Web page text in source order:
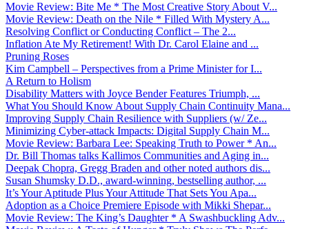
Movie Review: Bite Me * The Most Creative Story About V...
Movie Review: Death on the Nile * Filled With Mystery A...
Resolving Conflict or Conducting Conflict – The 2...
Inflation Ate My Retirement! With Dr. Carol Elaine and ...
Pruning Roses
Kim Campbell – Perspectives from a Prime Minister for I...
A Return to Holism
Disability Matters with Joyce Bender Features Triumph, ...
What You Should Know About Supply Chain Continuity Mana...
Improving Supply Chain Resilience with Suppliers (w/ Ze...
Minimizing Cyber-attack Impacts: Digital Supply Chain M...
Movie Review: Barbara Lee: Speaking Truth to Power * An...
Dr. Bill Thomas talks Kallimos Communities and Aging in...
Deepak Chopra, Gregg Braden and other noted authors dis...
Susan Shumsky D.D., award-winning, bestselling author, ...
It’s Your Aptitude Plus Your Attitude That Sets You Apa...
Adoption as a Choice Premiere Episode with Mikki Shepar...
Movie Review: The King’s Daughter * A Swashbuckling Adv...